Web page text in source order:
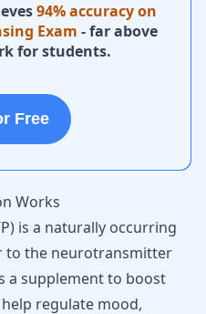
94% accuracy on
Exam - far above
for students.
Free
Works
is a naturally occurring
to the neurotransmitter
a supplement to boost
regulate mood,